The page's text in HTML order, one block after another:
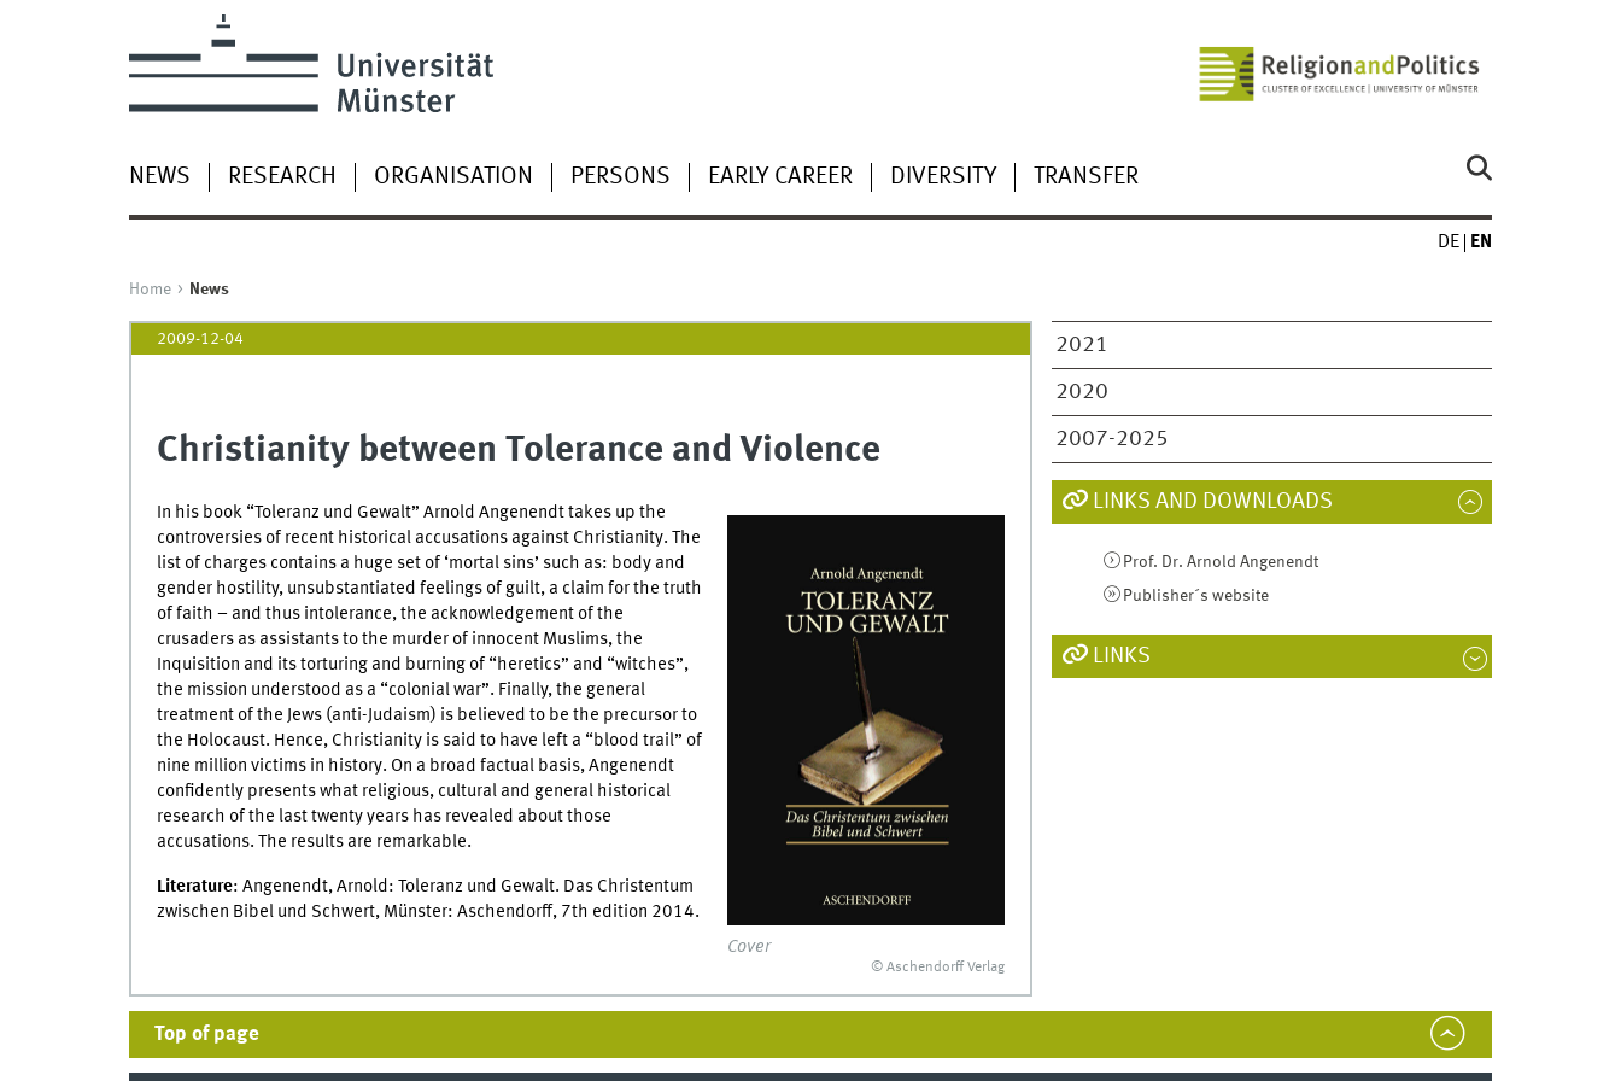
NEWS RESEARCH ORGANISATION PERSONS EARLY CAREER DIVERSITY TRANSFER
DE EN
Home News
2021
2020
2007-2025
2009-12-04
Christianity between Tolerance and Violence
Cover
© Aschendorff Verlag
In his book “Toleranz und Gewalt” Arnold Angenendt takes up the
controversies of recent historical accusations against Christianity. The
list of charges contains a huge set of ‘mortal sins’ such as: body and
gender hostility, unsubstantiated feelings of guilt, a claim for the truth
of faith – and thus intolerance, the acknowledgement of the
crusaders as assistants to the murder of innocent Muslims, the
Inquisition and its torturing and burning of “heretics” and “witches”,
the mission understood as a “colonial war”. Finally, the general
treatment of the Jews (anti-Judaism) is believed to be the precursor to
the Holocaust. Hence, Christianity is said to have left a “blood trail” of
nine million victims in history. On a broad factual basis, Angenendt
confidently presents what religious, cultural and general historical
research of the last twenty years has revealed about those
accusations. The results are remarkable.
Literature: Angenendt, Arnold: Toleranz und Gewalt. Das Christentum
zwischen Bibel und Schwert, Münster: Aschendorff, 7th edition 2014.
LINKS AND DOWNLOADS
Prof. Dr. Arnold Angenendt
Publisher´s website
LINKS
Top of page